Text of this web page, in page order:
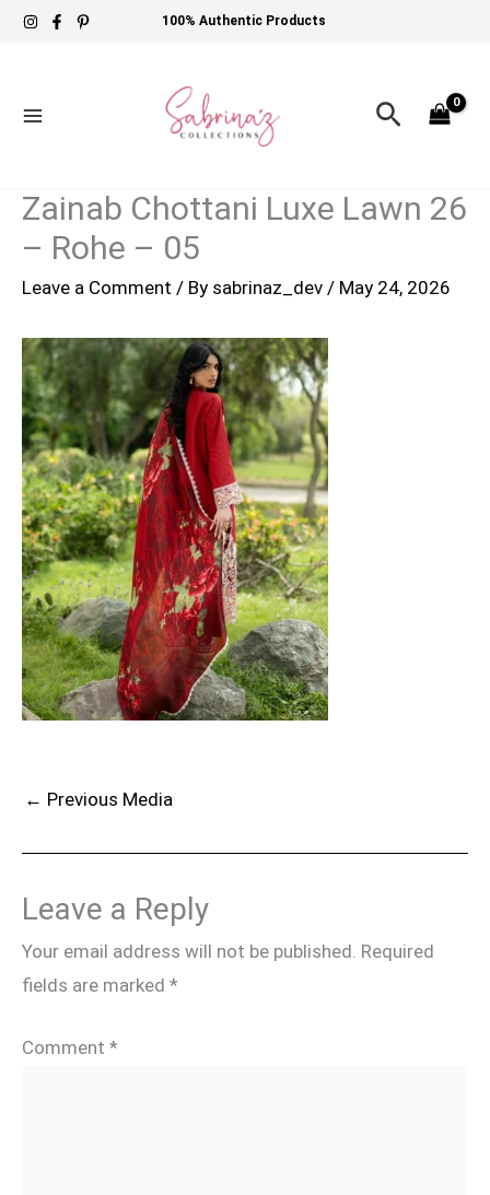
Skip
100% Authentic Products
Search
Zainab Chottani Luxe Lawn 26
– Rohe – 05
Leave a Comment / By sabrinaz_dev / May 24, 2026
← Previous Media
Leave a Reply
Your email address will not be published. Required
fields are marked *
Comment *